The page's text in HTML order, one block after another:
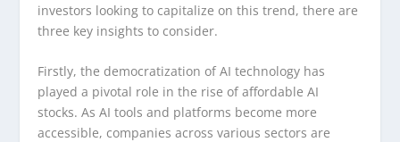
investors looking to capitalize on this trend, there are
three key insights to consider.
Firstly, the democratization of AI technology has
played a pivotal role in the rise of affordable AI
stocks. As AI tools and platforms become more
accessible, companies across various sectors are